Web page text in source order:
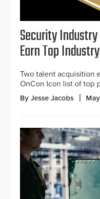
Security
Earn Top
Two talent acquisition
OnCon Icon list of top
By Jesse Jacobs